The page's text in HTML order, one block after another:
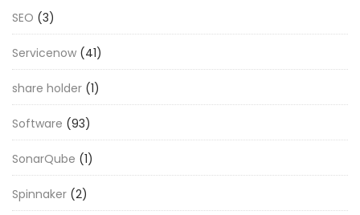
SEO (3)
Servicenow (41)
share holder (1)
Software (93)
SonarQube (1)
Spinnaker (2)